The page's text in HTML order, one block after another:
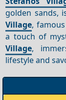
golden sands,
Village,
a touch of
Village,
lifestyle and